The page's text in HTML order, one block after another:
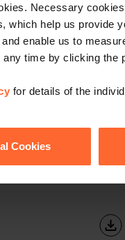
Necessary
which help us provide
enable us to
time by clicking the
for details of the
Cookies